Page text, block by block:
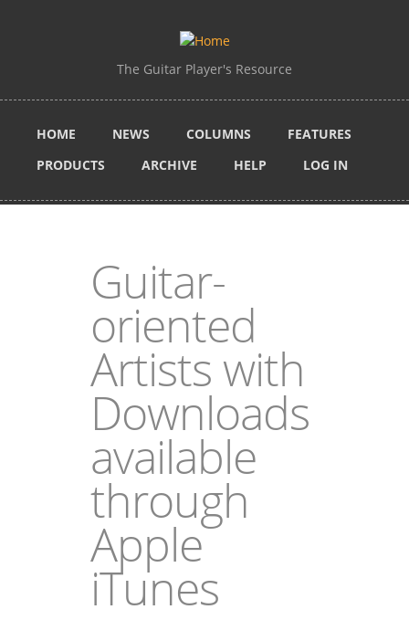
The Guitar Player's Resource
HOME NEWS COLUMNS
FEATURES
PRODUCTS
ARCHIVE HELP LOG IN
Guitar-
oriented
Artists with
Downloads
available
through
Apple
iTunes